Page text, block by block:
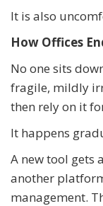
It is also
How Offices
No one sits
fragile, mildly
then rely on it
It happens
A new tool gets
another
management.